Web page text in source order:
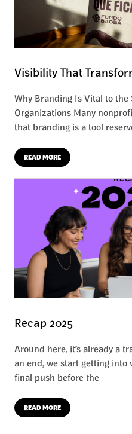
Visibility That
Why Branding Is Vital to the
Organizations Many
that branding is a tool
READ MORE
Recap 2025
Around here, it’s already a
an end, we start getting into
final push before the
READ MORE